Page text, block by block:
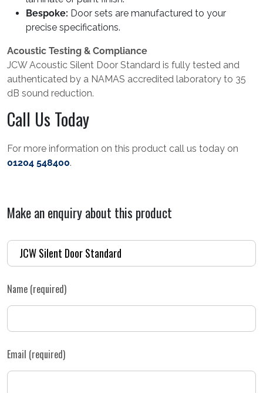
Bespoke: Door sets are manufactured to your
precise specifications.
Acoustic Testing & Compliance
JCW Acoustic Silent Door Standard is fully tested and
authenticated by a NAMAS accredited laboratory to 35
dB sound reduction.
Call Us Today
For more information on this product call us today on
01204 548400.
Make an enquiry about this product
Name (required)
Email (required)